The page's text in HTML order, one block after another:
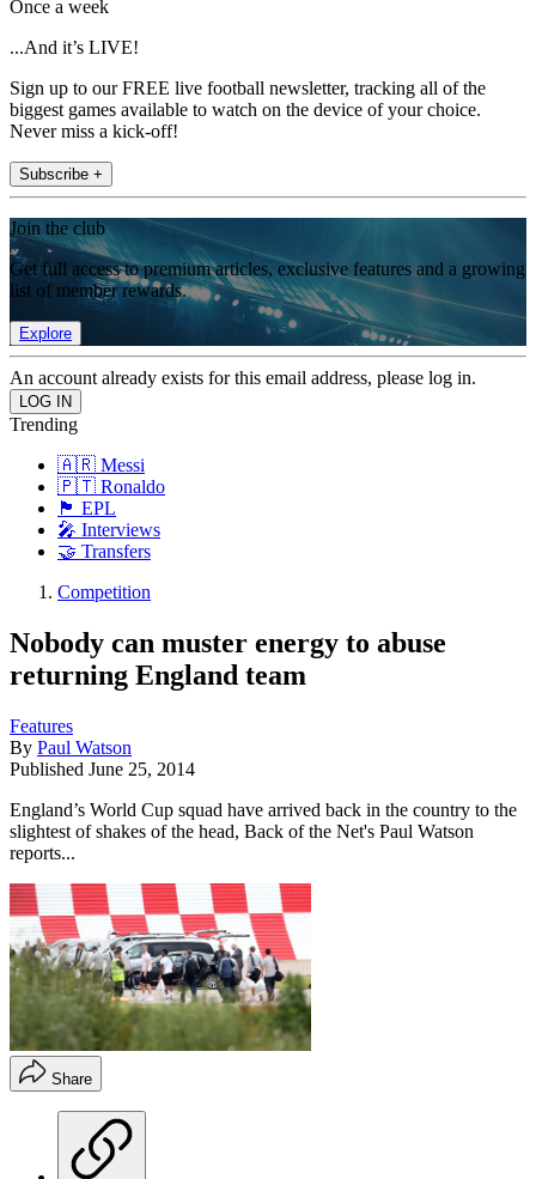
Once a week
...And it’s LIVE!
Sign up to our FREE live football newsletter, tracking all of the
biggest games available to watch on the device of your choice.
Never miss a kick-off!
Subscribe +
Join the club
Get full access to premium articles, exclusive features and a growing
list of member rewards.
Explore
An account already exists for this email address, please log in.
Trending
🇦🇷 Messi
🇵🇹 Ronaldo
🏴󠁧󠁢󠁥󠁮󠁧󠁿 EPL
🎤 Interviews
🤝 Transfers
Competition
Nobody can muster energy to abuse
returning England team
Features
By Paul Watson
Published June 25, 2014
England’s World Cup squad have arrived back in the country to the
slightest of shakes of the head, Back of the Net's Paul Watson
reports...
Share